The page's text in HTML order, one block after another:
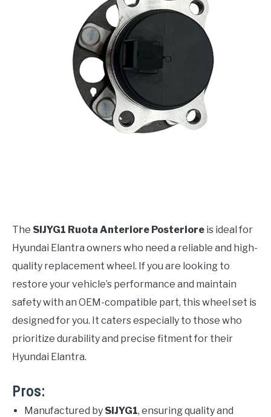
The SIJYG1 Ruota Anteriore Posteriore is ideal for
Hyundai Elantra owners who need a reliable and high-
quality replacement wheel. If you are looking to
restore your vehicle’s performance and maintain
safety with an OEM-compatible part, this wheel set is
designed for you. It caters especially to those who
prioritize durability and precise fitment for their
Hyundai Elantra.
Pros:
Manufactured by SIJYG1, ensuring quality and